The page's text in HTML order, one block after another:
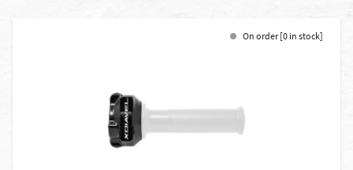
On order [0 in stock]